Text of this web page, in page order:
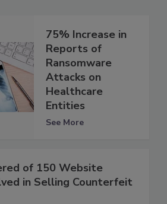
75% Increase in
Reports of
Ransomware
Attacks on
Healthcare
Entities
See More
of 150 Website
in Selling Counterfeit